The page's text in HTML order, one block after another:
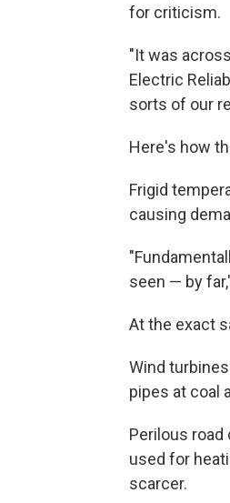
for criticism.
"It was
Electric
sorts of our
Here's how
Frigid
causing
seen — by
At the exact
Wind
pipes at coal
Perilous
used for
scarcer.